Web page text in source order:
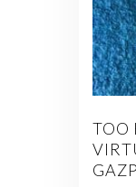
TOO